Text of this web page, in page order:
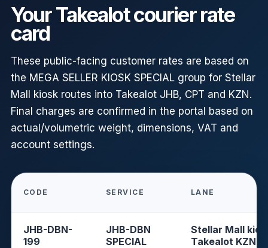
Your Takealot courier rate
card
These public-facing customer rates are based on
the MEGA SELLER KIOSK SPECIAL group for Stellar
Mall kiosk routes into Takealot JHB, CPT and KZN.
Final charges are confirmed in the portal based on
actual/volumetric weight, dimensions, VAT and
account settings.
CODE SERVICE LANE
JHB-DBN-
199
JHB-DBN
SPECIAL
Stellar Mall
Takealot KZN